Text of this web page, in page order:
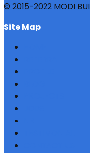
© 2015-2022 MODI
site map